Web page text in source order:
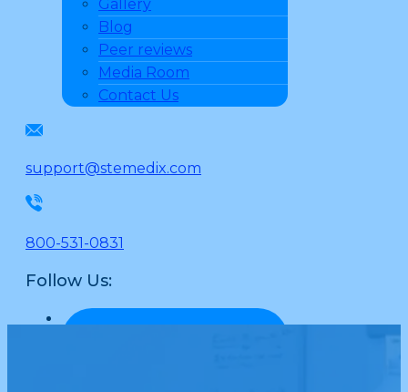
Gallery
Blog
Peer reviews
Media Room
Contact Us
support@stemedix.com
800-531-0831
Follow Us: